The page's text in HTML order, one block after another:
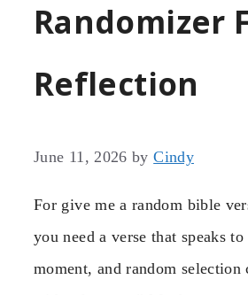
Randomizer
Reflection
June 11, 2026 byCindy
For give me a random bible
you need a verse that speaks
moment, and random selection